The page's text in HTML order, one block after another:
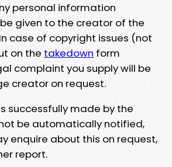
personal information
given to the creator of the
case of copyright issues (not
on the takedown form
complaint you supply will be
creator on request.
successfully made by the
be automatically notified,
enquire about this on request,
report.